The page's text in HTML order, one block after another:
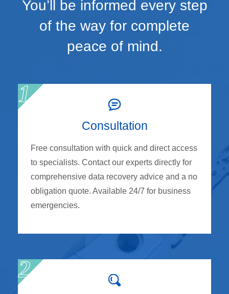
You’ll be informed every step
of the way for complete
peace of mind.
Consultation
Free consultation with quick and direct access
to specialists. Contact our experts directly for
comprehensive data recovery advice and a no
obligation quote. Available 24/7 for business
emergencies.